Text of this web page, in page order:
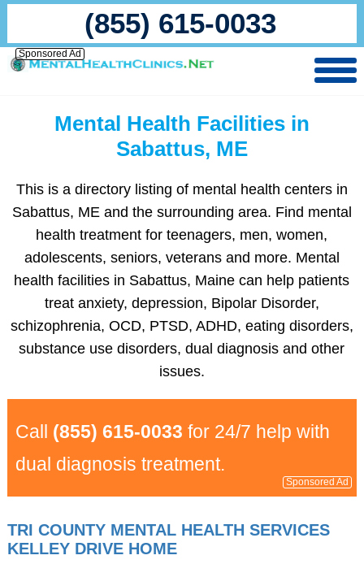
(855) 615-0033
Sponsored Ad
Mental Health Facilities in
Sabattus, ME
This is a directory listing of mental health centers in
Sabattus, ME and the surrounding area. Find mental
health treatment for teenagers, men, women,
adolescents, seniors, veterans and more. Mental
health facilities in Sabattus, Maine can help patients
treat anxiety, depression, Bipolar Disorder,
schizophrenia, OCD, PTSD, ADHD, eating disorders,
substance use disorders, dual diagnosis and other
issues.
Call (855) 615-0033 for 24/7 help with
dual diagnosis treatment.
Sponsored Ad
TRI COUNTY MENTAL HEALTH SERVICES
KELLEY DRIVE HOME